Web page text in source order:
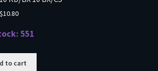
$10.80
551
to cart